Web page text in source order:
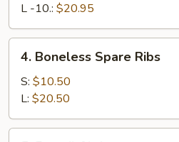
Spare
Ribs
L -10.: $20.95
Boneless
Spare
Ribs
4. Boneless Spare Ribs
S: $10.50
L: $20.50